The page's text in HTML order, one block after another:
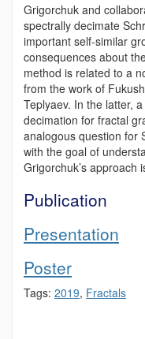
Grigorchuk and
spectrally decimate
important self-similar
consequences about
method is related to a
from the work of
Teplyaev. In the latter,
decimation for fractal
analogous question for
with the goal of
Grigorchuk’s approach
Publication
Presentation
Poster
Tags: 2019, Fractals